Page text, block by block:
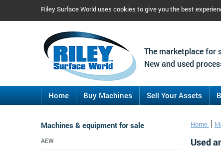
Riley Surface World uses cookies to give you the best
The marketplace for
New and used
Home Buy Machines Sell Your Assets
Home
Used
Machines & equipment for sale
AEW